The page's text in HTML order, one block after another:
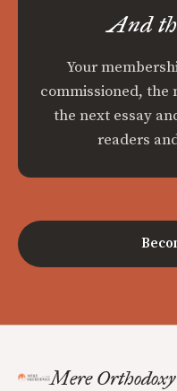
And
Your
commissioned, the
the next essay
readers
Mere Orthodoxy